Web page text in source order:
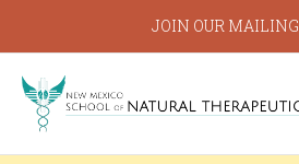
JOIN OUR